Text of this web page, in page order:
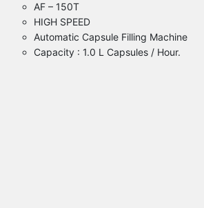
AF – 150T
HIGH SPEED
Automatic Capsule Filling Machine
Capacity : 1.0 L Capsules / Hour.